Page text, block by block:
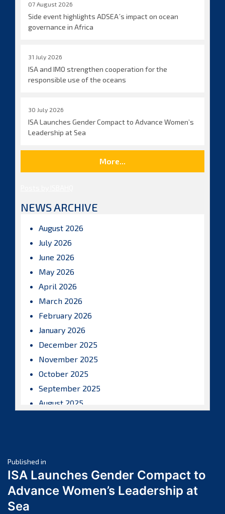
07 August 2026
Side event highlights ADSEA´s impact on ocean
governance in Africa
31 July 2026
ISA and IMO strengthen cooperation for the
responsible use of the oceans
30 July 2026
ISA Launches Gender Compact to Advance Women’s
Leadership at Sea
More...
NEWS ARCHIVE
August 2026
July 2026
June 2026
May 2026
April 2026
March 2026
February 2026
January 2026
December 2025
November 2025
October 2025
September 2025
August 2025
April 2025
March 2025
February 2025
Post
navigation
Published in
ISA Launches Gender Compact to
Advance Women’s Leadership at
Sea